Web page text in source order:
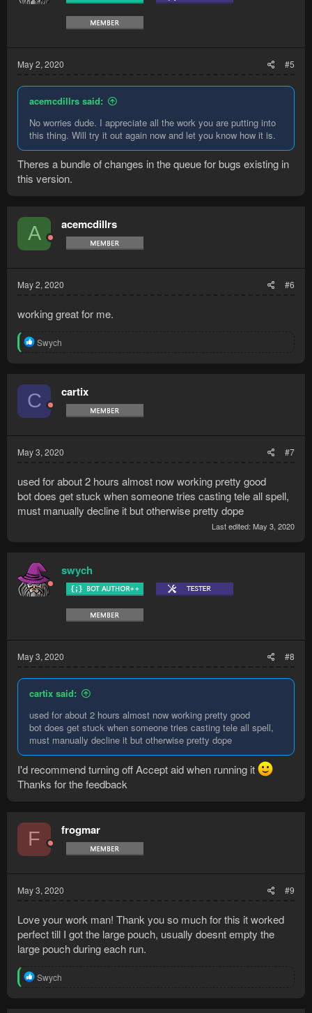
n
May 2, 2020 #5
acemcdillrs said:
No worries dude. I appreciate all the work you are putting into
this thing. Will try it out again now and let you know how it is.
Theres a bundle of changes in the queue for bugs existing in
this version.
A acemcdillrs
May 2, 2020 #6
working great for me.
R
t
i
o
n
Swych
C cartix
May 3, 2020 #7
used for about 2 hours almost now working pretty good
bot does get stuck when someone tries casting tele all spell,
must manually decline it but otherwise pretty dope
Last edited: May 3, 2020
swych
May 3, 2020 #8
cartix said:
used for about 2 hours almost now working pretty good
bot does get stuck when someone tries casting tele all spell,
must manually decline it but otherwise pretty dope
I'd recommend turning off Accept aid when running it
Thanks for the feedback
F frogmar
May 3, 2020 #9
Love your work man! Thank you so much for this it worked
perfect till I got the large pouch, usually doesnt empty the
large pouch during each run.
R
Swych